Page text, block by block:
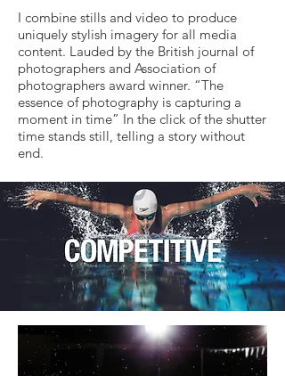
I combine stills and video to produce
uniquely stylish imagery for all media
content. Lauded by the British journal of
photographers and Association of
photographers award winner. “The
essence of photography is capturing a
moment in time” In the click of the shutter
time stands still, telling a story without
end.